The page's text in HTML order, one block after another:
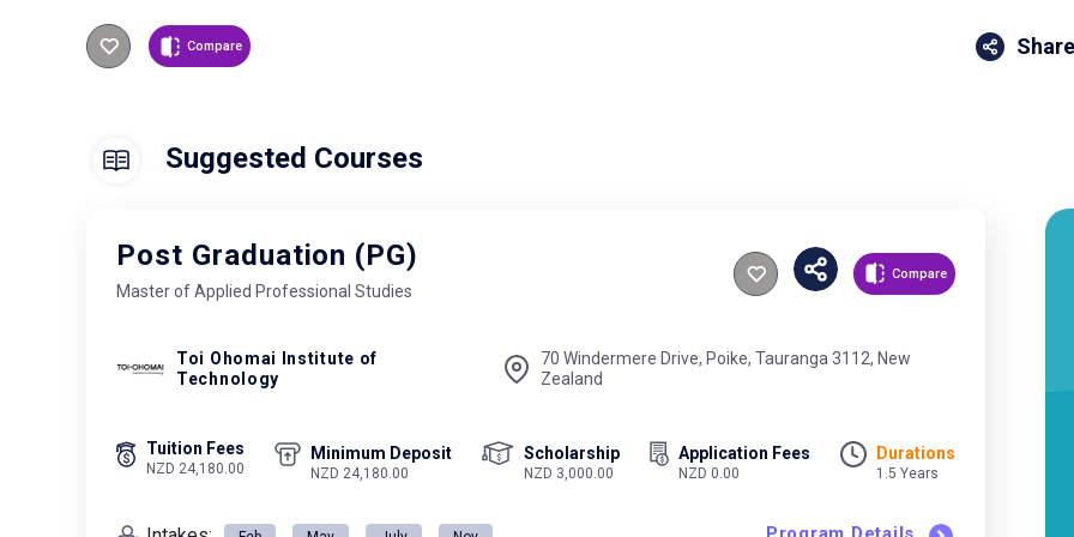
Compare
Suggested Courses
Post Graduation (PG)
Master of Applied Professional Studies
Compare
Toi Ohomai Institute of
Technology
70 Windermere Drive, Poike, Tauranga 3112, New
Zealand
Tuition Fees
NZD 24,180.00
Minimum Deposit
NZD 24,180.00
Scholarship
NZD 3,000.00
Application Fees
NZD 0.00
Durations
1.5 Years